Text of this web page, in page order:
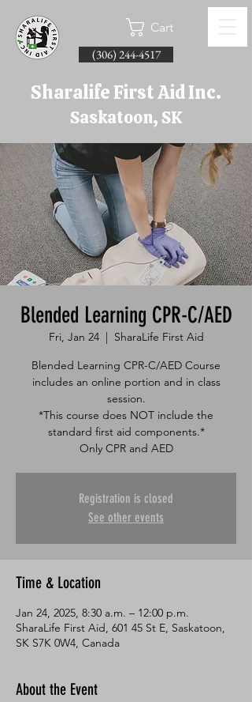
Cart
(306) 244-4517
Sharalife First Aid Inc.
Saskatoon, SK
Blended Learning CPR-C/AED
Fri, Jan 24
  |
SharaLife First Aid
Blended Learning CPR-C/AED Course
includes an online portion and in class
session.
*This course does NOT include the
standard first aid components.*
Only CPR and AED
Registration is closed
See other events
Time & Location
Jan 24, 2025, 8:30 a.m. – 12:00 p.m.
SharaLife First Aid, 601 45 St E, Saskatoon,
SK S7K 0W4, Canada
About the Event